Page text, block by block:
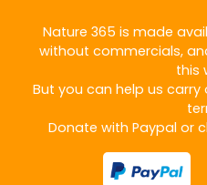
Nature 365 is made
without commercials,
this
But you can help us
Donate with Paypal or